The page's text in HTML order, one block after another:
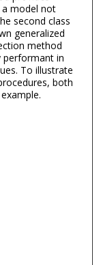
model not
second class
generalized
method
performant in
To illustrate
both